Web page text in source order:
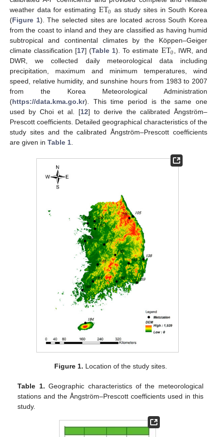
weather data for estimating ET0 as study sites in South Korea
(Figure 1). The selected sites are located across South Korea
from the coast to inland and they are classified as having humid
subtropical and continental climates by the Köppen–Geiger
climate classification [17] (Table 1). To estimate ET0 , IWR, and
DWR, we collected daily meteorological data including
precipitation, maximum and minimum temperatures, wind
speed, relative humidity, and sunshine hours from 1983 to 2007
from the Korea Meteorological Administration
(https://data.kma.go.kr). This time period is the same one
used by Choi et al. [12] to derive the calibrated Ångström–
Prescott coefficients. Detailed geographical characteristics of the
study sites and the calibrated Ångström–Prescott coefficients
are given in Table 1
Figure 1. Location of the study sites.
Table 1. Geographic characteristics of the meteorological
stations and the Ångström–Prescott coefficients used in this
study.